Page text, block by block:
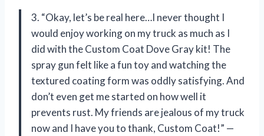
3. “Okay, let’s be real here…I never thought I
would enjoy working on my truck as much as I
did with the Custom Coat Dove Gray kit! The
spray gun felt like a fun toy and watching the
textured coating form was oddly satisfying. And
don’t even get me started on how well it
prevents rust. My friends are jealous of my truck
now and I have you to thank, Custom Coat!” —